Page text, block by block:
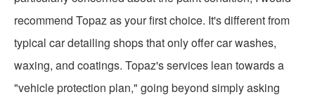
recommend Topaz as your first choice. It's different from
typical car detailing shops that only offer car washes,
waxing, and coatings. Topaz's services lean towards a
"vehicle protection plan," going beyond simply asking